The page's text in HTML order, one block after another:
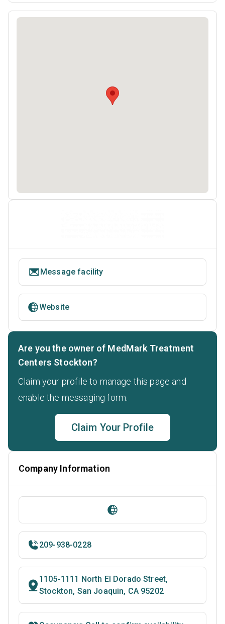
Message facility
Website
Are you the owner of MedMark Treatment
Centers Stockton?
Claim your profile to manage this page and
enable the messaging form.
Claim Your Profile
Company Information
209-938-0228
1105-1111 North El Dorado Street,
Stockton, San Joaquin, CA 95202